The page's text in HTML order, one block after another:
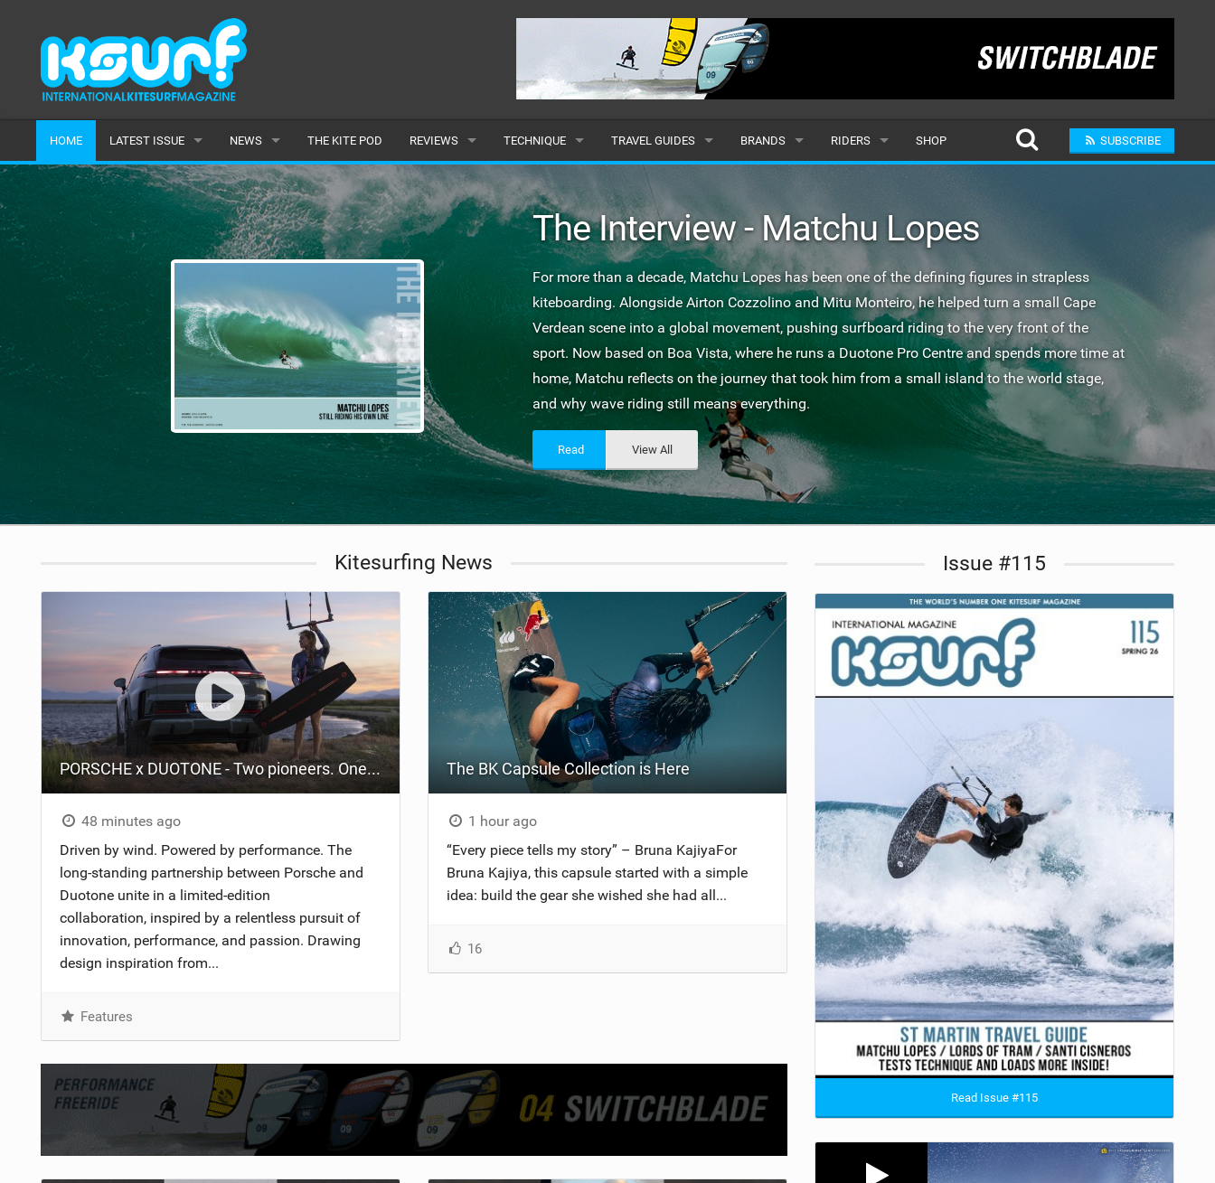
HOME LATEST ISSUE
ISSUE 115
ARTICLES
BACK ISSUES
NEWS
LATEST
FEATURES
POPULAR
AWARDS
READERS GALLERY
THE KITE POD REVIEWS
KITES
BOARDS
HYDROFOILS
HARNESSES
WETSUITS
DRYSUITS
ACCESSORIES
TECHNIQUE
BEGINNER
INTERMEDIATE
ADVANCED
TRAVEL GUIDES
CARIBBEAN
EUROPE
AFRICA
AMERICAS
ASIA
MONTHS
BRANDS
ALL
SUBMIT A BRAND
RIDERS
MALE
SUBMIT A RIDER
SHOP SUBSCRIBE
The Interview - Matchu Lopes
For more than a decade, Matchu Lopes has been one of the defining figures in strapless
kiteboarding. Alongside Airton Cozzolino and Mitu Monteiro, he helped turn a small Cape
Verdean scene into a global movement, pushing surfboard riding to the very front of the
sport. Now based on Boa Vista, where he runs a Duotone Pro Centre and spends more time at
home, Matchu reflects on the journey that took him from a small island to the world stage,
and why wave riding still means everything.
Read View All
Kitesurfing News
PORSCHE x DUOTONE - Two pioneers. One vision.
48 minutes ago
Driven by wind. Powered by performance. The
long-standing partnership between Porsche and
Duotone unite in a limited-edition
collaboration, inspired by a relentless pursuit of
innovation, performance, and passion. Drawing
design inspiration from...
Features
The BK Capsule Collection is Here
1 hour ago
“Every piece tells my story” – Bruna KajiyaFor
Bruna Kajiya, this capsule started with a simple
idea: build the gear she wished she had all...
16
Issue #115
Read Issue #115